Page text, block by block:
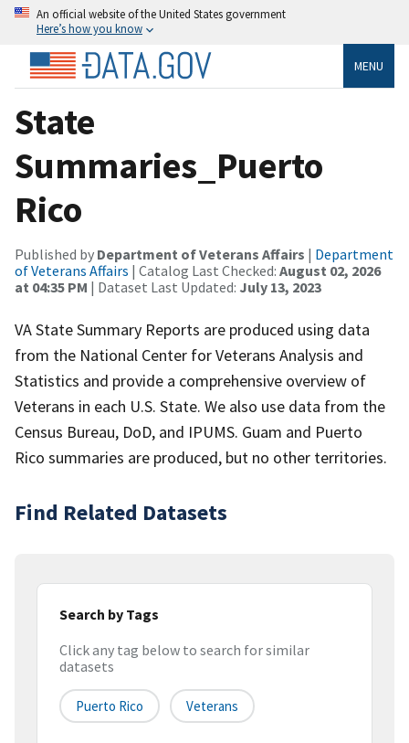
An official website of the United States government
Here’s how you know
MENU
State
Summaries_Puerto
Rico
Published by Department of Veterans Affairs | Department
of Veterans Affairs | Catalog Last Checked: August 02, 2026
at 04:35 PM | Dataset Last Updated: July 13, 2023
VA State Summary Reports are produced using data
from the National Center for Veterans Analysis and
Statistics and provide a comprehensive overview of
Veterans in each U.S. State. We also use data from the
Census Bureau, DoD, and IPUMS. Guam and Puerto
Rico summaries are produced, but no other territories.
Find Related Datasets
Search by Tags
Click any tag below to search for similar
datasets
Puerto Rico Veterans